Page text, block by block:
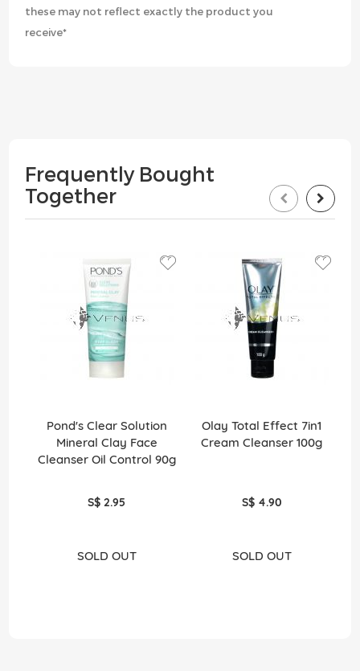
these may not reflect exactly the product you
receive*
Frequently Bought
Together
Pond's Clear Solution
Mineral Clay Face
Cleanser Oil Control 90g
S$ 2.95
SOLD OUT
Olay Total Effect 7in1
Cream Cleanser 100g
S$ 4.90
SOLD OUT